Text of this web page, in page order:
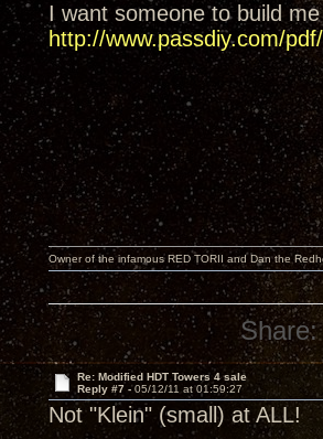
I want someone to build
http://www.passdiy.com/
Owner of the infamous RED TORII and Dan the
Share:
Re: Modified HDT Towers 4 sale
Reply #7 -05/12/11 at 01:59:27
Not "Klein" (small) at ALL!